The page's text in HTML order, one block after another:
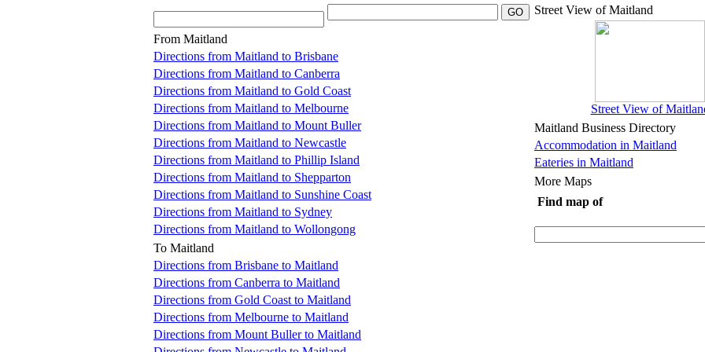
From Maitland
Directions from Maitland to Brisbane
Directions from Maitland to Canberra
Directions from Maitland to Gold Coast
Directions from Maitland to Melbourne
Directions from Maitland to Mount Buller
Directions from Maitland to Newcastle
Directions from Maitland to Phillip Island
Directions from Maitland to Shepparton
Directions from Maitland to Sunshine Coast
Directions from Maitland to Sydney
Directions from Maitland to Wollongong
To Maitland
Directions from Brisbane to Maitland
Directions from Canberra to Maitland
Directions from Gold Coast to Maitland
Directions from Melbourne to Maitland
Directions from Mount Buller to Maitland
Street View of Maitland
Street View of
Maitland Business Directory
Accommodation in Maitland
Eateries in Maitland
More Maps
Find map of